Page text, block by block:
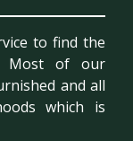
to find the
Most of our
and all
which is